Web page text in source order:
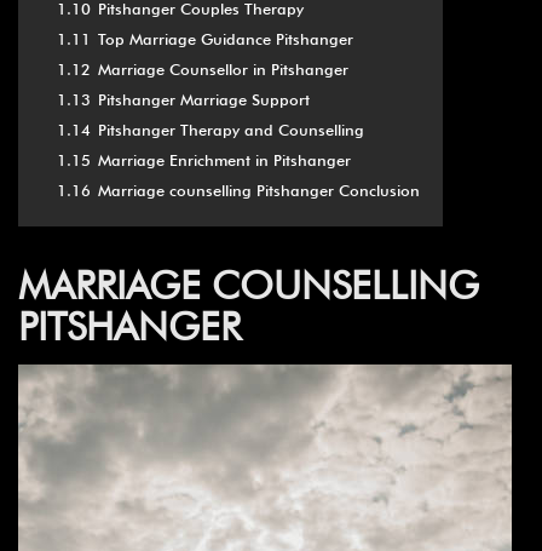
1.10 Pitshanger Couples Therapy
1.11 Top Marriage Guidance Pitshanger
1.12 Marriage Counsellor in Pitshanger
1.13 Pitshanger Marriage Support
1.14 Pitshanger Therapy and Counselling
1.15 Marriage Enrichment in Pitshanger
1.16 Marriage counselling Pitshanger Conclusion
MARRIAGE COUNSELLING
PITSHANGER